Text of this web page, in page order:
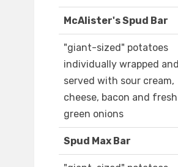
McAlister's Spud Bar
"giant-sized" potatoes
individually wrapped and
served with sour cream,
cheese, bacon and fresh
green onions
Spud Max Bar